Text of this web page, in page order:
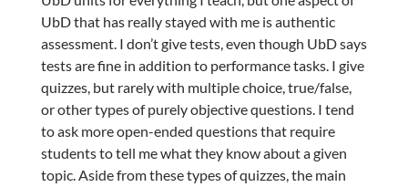
UbD that has really stayed with me is authentic
assessment. I don’t give tests, even though UbD says
tests are fine in addition to performance tasks. I give
quizzes, but rarely with multiple choice, true/false,
or other types of purely objective questions. I tend
to ask more open-ended questions that require
students to tell me what they know about a given
topic. Aside from these types of quizzes, the main